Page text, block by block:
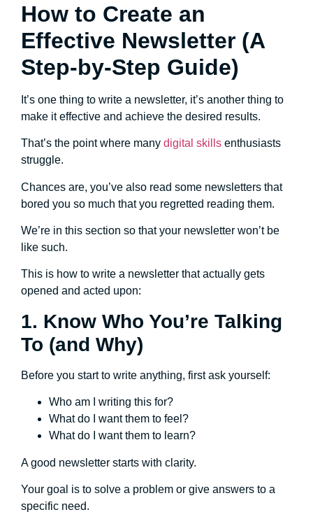
How to Create an
Effective Newsletter (A
Step-by-Step Guide)
It’s one thing to write a newsletter, it’s another thing to
make it effective and achieve the desired results.
That’s the point where many digital skills enthusiasts
struggle.
Chances are, you’ve also read some newsletters that
bored you so much that you regretted reading them.
We’re in this section so that your newsletter won’t be
like such.
This is how to write a newsletter that actually gets
opened and acted upon:
1. Know Who You’re Talking
To (and Why)
Before you start to write anything, first ask yourself:
Who am I writing this for?
What do I want them to feel?
What do I want them to learn?
A good newsletter starts with clarity.
Your goal is to solve a problem or give answers to a
specific need.